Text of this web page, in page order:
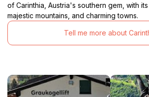
of Carinthia, Austria's southern gem, with its
majestic mountains, and charming towns.
Tell me more about